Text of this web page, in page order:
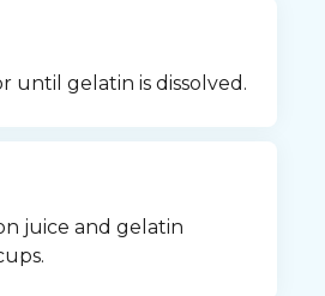
until gelatin is dissolved.
juice and gelatin